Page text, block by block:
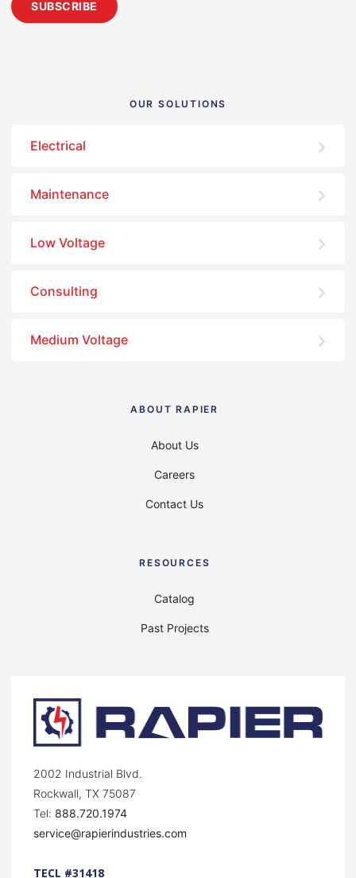
OUR SOLUTIONS
Electrical
Maintenance
Low Voltage
Consulting
Medium Voltage
ABOUT RAPIER
About Us
Careers
Contact Us
RESOURCES
Catalog
Past Projects
2002 Industrial Blvd.
Rockwall, TX 75087
Tel: 888.720.1974
service@rapierindustries.com
TECL #31418